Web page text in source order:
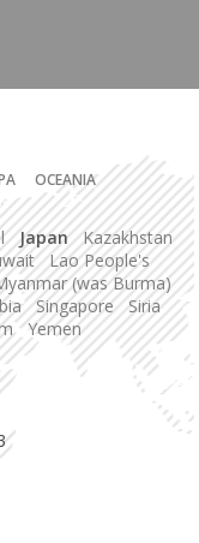
OCEANIA
Japan
Kazakhstan
Lao People's
(was Burma)
Singapore
Siria
Yemen